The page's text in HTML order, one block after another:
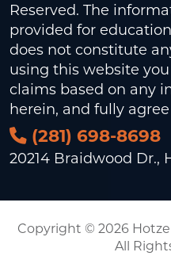
Reserved. The
provided for
does not constitute
using this website
claims based on any
herein, and fully
(281) 698-8698
20214 Braidwood Dr.,
Copyright © 2026
All